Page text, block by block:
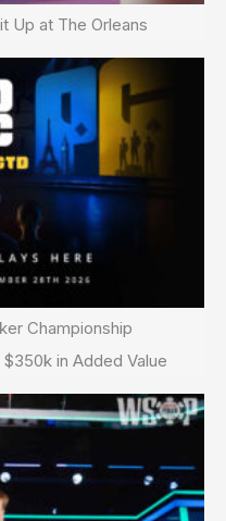
Up at The Orleans
Championship
in Added Value